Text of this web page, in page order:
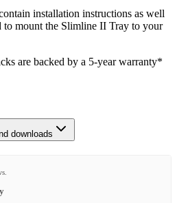
installation instructions as well
to mount the Slimline II Tray to your
are backed by a 5‑year warranty*
downloads